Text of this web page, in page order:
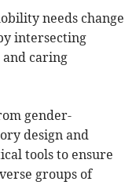
needs change
intersecting
and caring
gender-
design and
tools to ensure
groups of